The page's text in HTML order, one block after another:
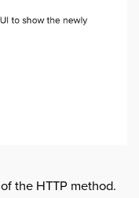
the HTTP method.